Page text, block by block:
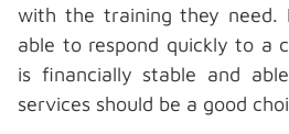
with the training they need.
able to respond quickly to a
is financially stable and
services should be a good